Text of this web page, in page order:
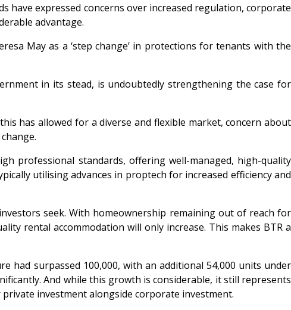
have expressed concerns over increased regulation, corporate
advantage.
May as a ‘step change’ in protections for tenants with the
in its stead, is undoubtedly strengthening the case for
has allowed for a diverse and flexible market, concern about
professional standards, offering well-managed, high-quality
utilising advances in proptech for increased efficiency and
seek. With homeownership remaining out of reach for
rental accommodation will only increase. This makes BTR a
had surpassed 100,000, with an additional 54,000 units under
And while this growth is considerable, it still represents
investment alongside corporate investment.